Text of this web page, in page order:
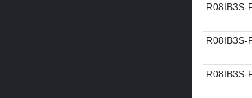
R08IB3S-
R08IB3S-
R08IB3S-